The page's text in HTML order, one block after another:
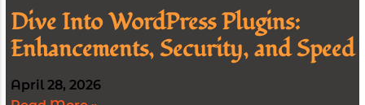
Dive Into WordPress Plugins:
Enhancements, Security, and Speed
April 28, 2026